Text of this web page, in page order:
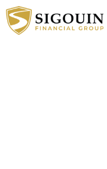
}, 500); }); });